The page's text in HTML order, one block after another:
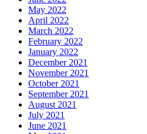
May 2022
April 2022
March 2022
February 2022
January 2022
December 2021
November 2021
October 2021
September 2021
August 2021
July 2021
June 2021